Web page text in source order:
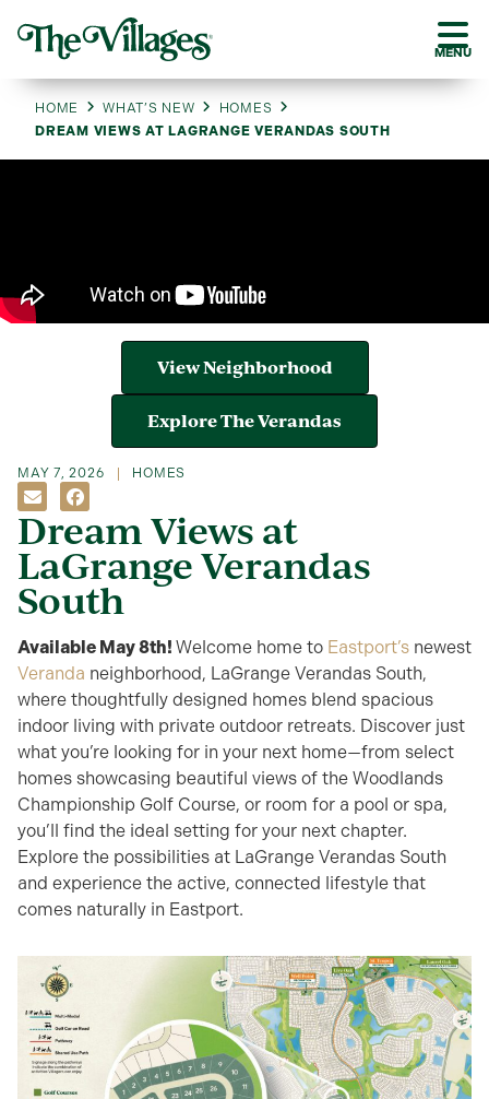
MENU
HOME WHAT’S NEW
HOMES
DREAM VIEWS AT LAGRANGE VERANDAS SOUTH
View Neighborhood
Explore The Verandas
MAY 7, 2026 HOMES
Dream Views at
LaGrange Verandas
South
Available May 8th! Welcome home to Eastport’s newest
Veranda neighborhood, LaGrange Verandas South,
where thoughtfully designed homes blend spacious
indoor living with private outdoor retreats. Discover just
what you’re looking for in your next home—from select
homes showcasing beautiful views of the Woodlands
Championship Golf Course, or room for a pool or spa,
you’ll find the ideal setting for your next chapter.
Explore the possibilities at LaGrange Verandas South
and experience the active, connected lifestyle that
comes naturally in Eastport.